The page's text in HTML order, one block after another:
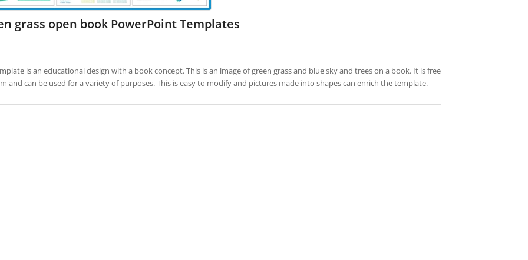
grass open book PowerPoint Templates
is an educational design with a book concept. This is an image of green grass and blue sky and trees on a book. It is free
and can be used for a variety of purposes. This is easy to modify and pictures made into shapes can enrich the template.